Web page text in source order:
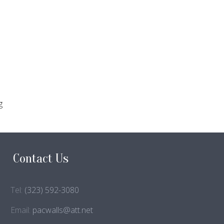
Contact Us
Tel: (323) 592-3080
Email: pacwalls@att.net